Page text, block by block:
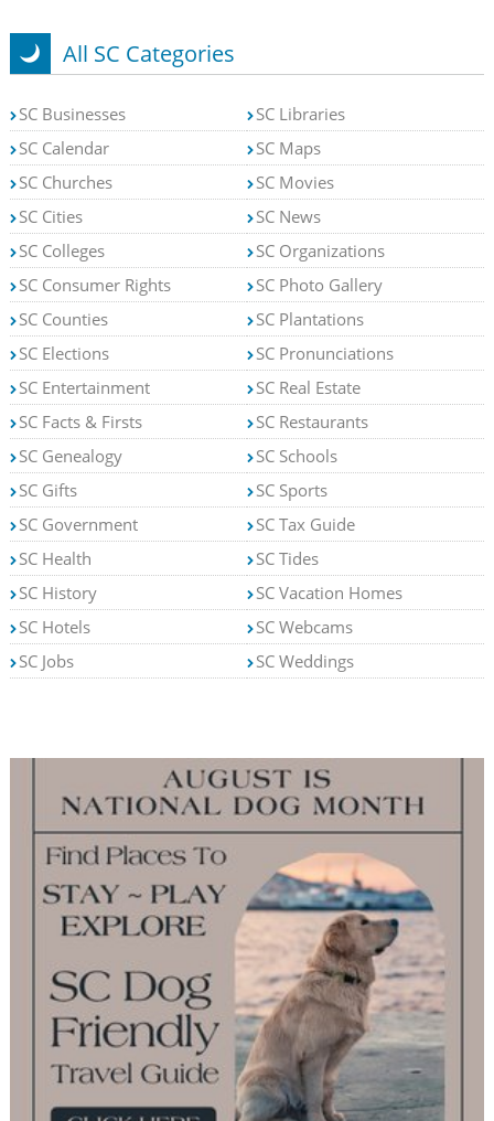
All SC Categories
SC Businesses
SC Calendar
SC Churches
SC Cities
SC Colleges
SC Consumer Rights
SC Counties
SC Elections
SC Entertainment
SC Facts & Firsts
SC Genealogy
SC Gifts
SC Government
SC Health
SC History
SC Hotels
SC Jobs
SC Libraries
SC Maps
SC Movies
SC News
SC Organizations
SC Photo Gallery
SC Plantations
SC Pronunciations
SC Real Estate
SC Restaurants
SC Schools
SC Sports
SC Tax Guide
SC Tides
SC Vacation Homes
SC Webcams
SC Weddings